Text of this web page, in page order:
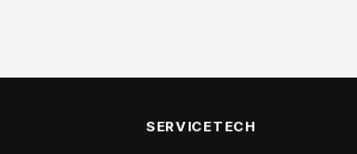
SERVICETECH